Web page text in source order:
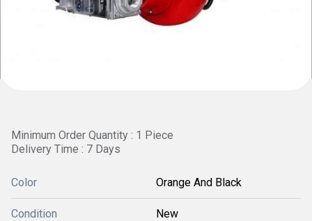
Minimum Order Quantity : 1 Piece
Delivery Time : 7 Days
Color Orange And Black
Condition New